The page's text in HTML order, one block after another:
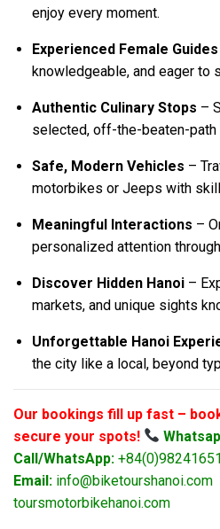
enjoy every moment.
Experienced Female Guides
knowledgeable, and eager to
Authentic Culinary Stops –
selected, off-the-beaten-path
Safe, Modern Vehicles –
motorbikes or Jeeps with
Meaningful Interactions –
personalized attention
Discover Hidden Hanoi–
markets, and unique sights
Unforgettable Hanoi
the city like a local, beyond
Our bookings fill up fast –
secure your spots!
Call/WhatsApp:
Email: info@biketourshanoi.com
toursmotorbikehanoi.com